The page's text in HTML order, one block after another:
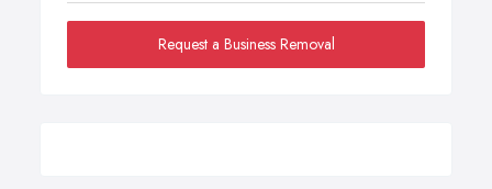
Request a Business Removal